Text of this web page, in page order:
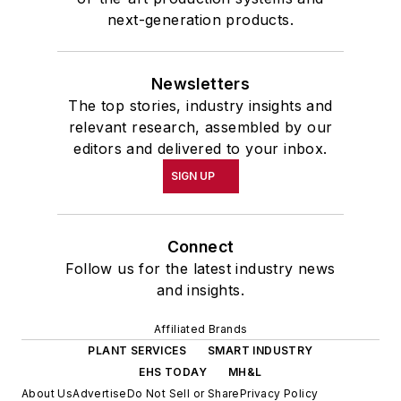
next-generation products.
Newsletters
The top stories, industry insights and
relevant research, assembled by our
editors and delivered to your inbox.
SIGN UP
Connect
Follow us for the latest industry news
and insights.
Affiliated Brands
PLANT SERVICES
SMART INDUSTRY
EHS TODAY
MH&L
About UsAdvertiseDo Not Sell or SharePrivacy Policy